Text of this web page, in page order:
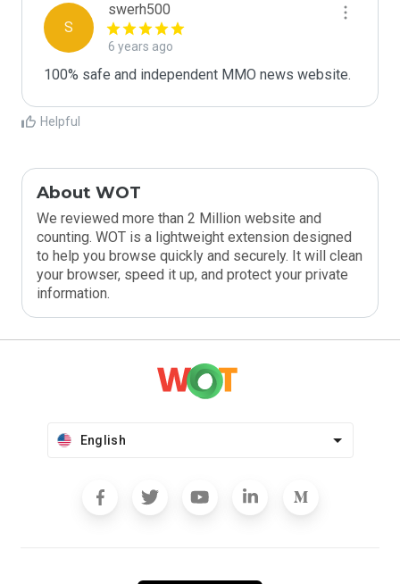
S
swerh500
6 years ago
100% safe and independent MMO news website.
Helpful
About WOT
We reviewed more than 2 Million website and
counting. WOT is a lightweight extension designed
to help you browse quickly and securely. It will clean
your browser, speed it up, and protect your private
information.
English